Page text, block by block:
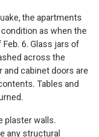
the apartments
as when the
6. Glass jars of
across the
and cabinet doors are
Tables and
plaster walls.
any structural